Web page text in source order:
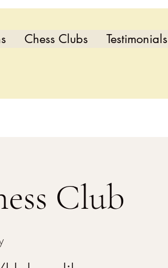
Chess Clubs Testimonials
Club